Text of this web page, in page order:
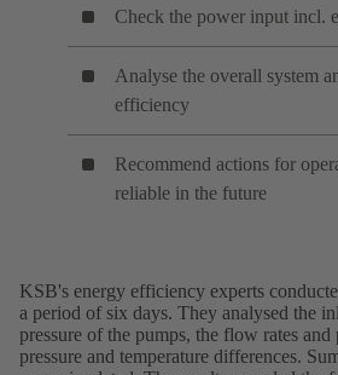
Check the power input incl.
Analyse the overall system
efficiency
Recommend actions for
reliable in the future
KSB's energy efficiency experts
a period of six days. They analysed the
pressure of the pumps, the flow rates
pressure and temperature differences.